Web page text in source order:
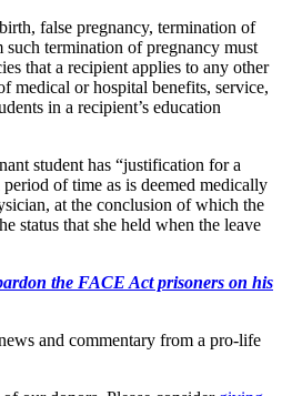
false pregnancy, termination of
termination of pregnancy must
that a recipient applies to any other
medical or hospital benefits, service,
in a recipient’s education
student has “justification for a
of time as is deemed medically
at the conclusion of which the
status that she held when the leave
the FACE Act prisoners on his
and commentary from a pro-life